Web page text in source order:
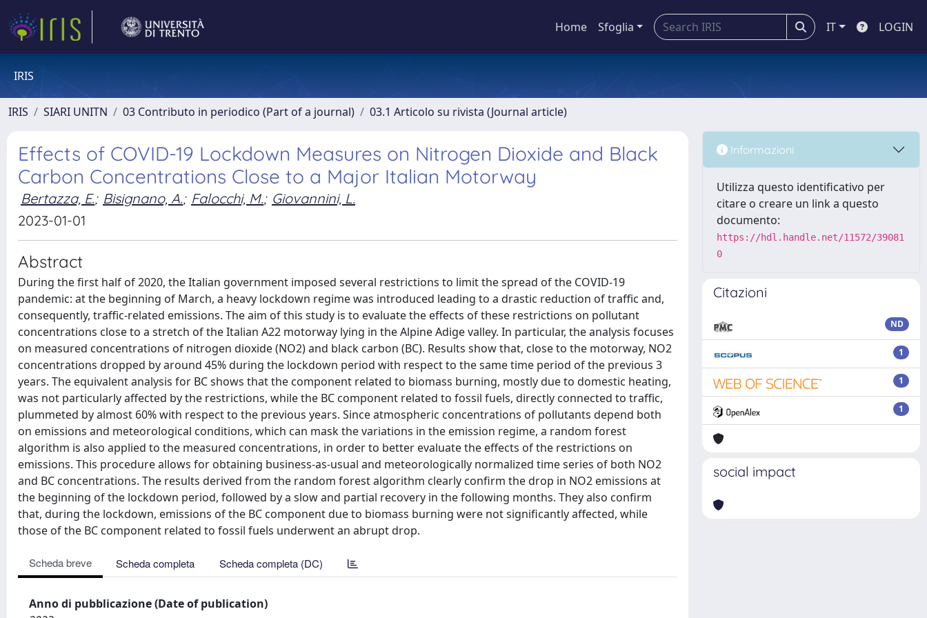
Home Sfoglia IT LOGIN
IRIS
IRIS SIARI UNITN 03 Contributo in periodico (Part of a journal) 03.1 Articolo su rivista (Journal article)
Effects of COVID-19 Lockdown Measures on Nitrogen Dioxide and Black
Carbon Concentrations Close to a Major Italian Motorway
Bertazza, E.; Bisignano, A.; Falocchi, M.; Giovannini, L.
2023-01-01
Abstract
During the first half of 2020, the Italian government imposed several restrictions to limit the spread of the COVID-19
pandemic: at the beginning of March, a heavy lockdown regime was introduced leading to a drastic reduction of traffic and,
consequently, traffic-related emissions. The aim of this study is to evaluate the effects of these restrictions on pollutant
concentrations close to a stretch of the Italian A22 motorway lying in the Alpine Adige valley. In particular, the analysis focuses
on measured concentrations of nitrogen dioxide (NO2) and black carbon (BC). Results show that, close to the motorway, NO2
concentrations dropped by around 45% during the lockdown period with respect to the same time period of the previous 3
years. The equivalent analysis for BC shows that the component related to biomass burning, mostly due to domestic heating,
was not particularly affected by the restrictions, while the BC component related to fossil fuels, directly connected to traffic,
plummeted by almost 60% with respect to the previous years. Since atmospheric concentrations of pollutants depend both
on emissions and meteorological conditions, which can mask the variations in the emission regime, a random forest
algorithm is also applied to the measured concentrations, in order to better evaluate the effects of the restrictions on
emissions. This procedure allows for obtaining business-as-usual and meteorologically normalized time series of both NO2
and BC concentrations. The results derived from the random forest algorithm clearly confirm the drop in NO2 emissions at
the beginning of the lockdown period, followed by a slow and partial recovery in the following months. They also confirm
that, during the lockdown, emissions of the BC component due to biomass burning were not significantly affected, while
those of the BC component related to fossil fuels underwent an abrupt drop.
Scheda breve Scheda completa Scheda completa (DC)
Anno di pubblicazione (Date of publication)
Informazioni
Utilizza questo identificativo per
citare o creare un link a questo
documento:
https://hdl.handle.net/11572/39081
0
Citazioni
ND
1
1
1
social impact